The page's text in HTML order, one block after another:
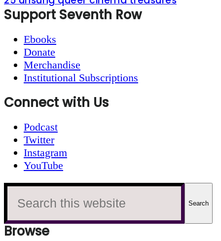
Footer
Support Seventh Row
Ebooks
Donate
Merchandise
Institutional Subscriptions
Connect with Us
Podcast
Twitter
Instagram
YouTube
Search
this
Browse